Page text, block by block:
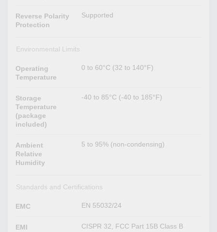
Reverse Polarity
Protection
Supported
Environmental Limits
Operating
Temperature
0 to 60°C (32 to 140°F)
Storage
Temperature
(package
included)
-40 to 85°C (-40 to 185°F)
Ambient
Relative
Humidity
5 to 95% (non-condensing)
Standards and Certifications
EMC EN 55032/24
EMI CISPR 32, FCC Part 15B Class B